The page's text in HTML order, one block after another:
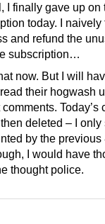
I finally gave up on
today. I naively
and refund the
subscription…
now. But I will
their hogwash
Today’s
deleted – I only
by the previous
I would have
thought police.